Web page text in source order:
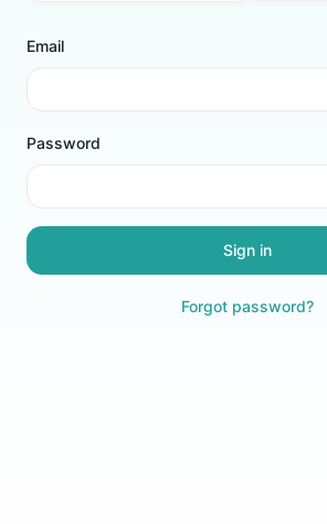
Email
Password
Sign in
Forgot password?